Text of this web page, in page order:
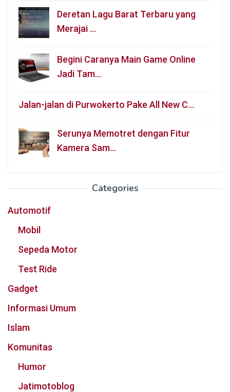
Deretan Lagu Barat Terbaru yang
Merajai …
Begini Caranya Main Game Online
Jadi Tam…
Jalan-jalan di Purwokerto Pake All New C…
Serunya Memotret dengan Fitur
Kamera Sam…
Categories
Automotif
Mobil
Sepeda Motor
Test Ride
Gadget
Informasi Umum
Islam
Komunitas
Humor
Jatimotoblog